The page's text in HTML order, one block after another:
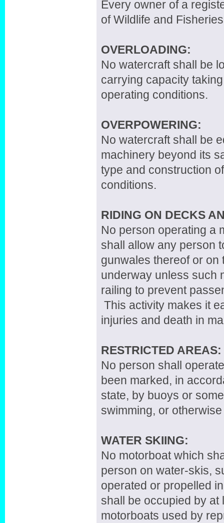
Every owner of a
of Wildlife and
OVERLOADING:
No watercraft shall be
carrying capacity
operating conditions.
OVERPOWERING:
No watercraft shall be
machinery beyond its
type and construction
conditions.
RIDING ON DECKS
No person operating a
shall allow any person
gunwales thereof or
underway unless such
railing to prevent
This activity makes it
injuries and death in
RESTRICTED AREAS:
No person shall
been marked, in
state, by buoys or
swimming, or
WATER SKIING:
No motorboat which
person on water-skis,
operated or propelled
shall be occupied by
motorboats used by